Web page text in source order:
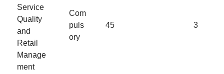
Service
Quality
and
Retail
Manage
ment
Com
puls
ory
45 3